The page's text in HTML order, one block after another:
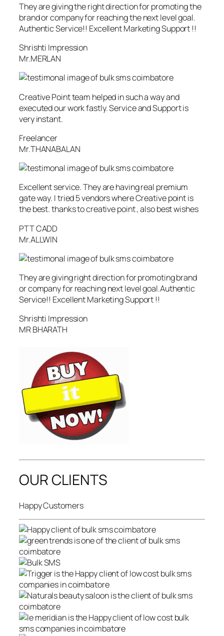
They are giving the right direction for promoting the
brand or company for reaching the next level goal.
Authentic Service!! Excellent Marketing Support !!
Shrishti Impression
Mr.MERLAN
Creative Point team helped in such a way and
executed our work fastly. Service and Support is
very instant.
Freelancer
Mr.THANABALAN
Excellent service. They are having real premium
gate way. I tried 5 vendors where Creative point is
the best. thanks to creative point , also best wishes
PTT CADD
Mr.ALLWIN
They are giving right direction for promoting brand
or company for reaching next level goal.Authentic
Service!! Excellent Marketing Support !!
Shrishti Impression
MR BHARATH
OUR CLIENTS
Happy Customers